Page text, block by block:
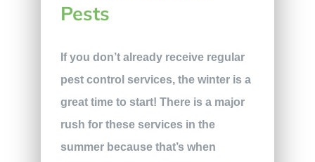
Pests
If you don’t already receive regular
pest control services, the winter is a
great time to start! There is a major
rush for these services in the
summer because that’s when